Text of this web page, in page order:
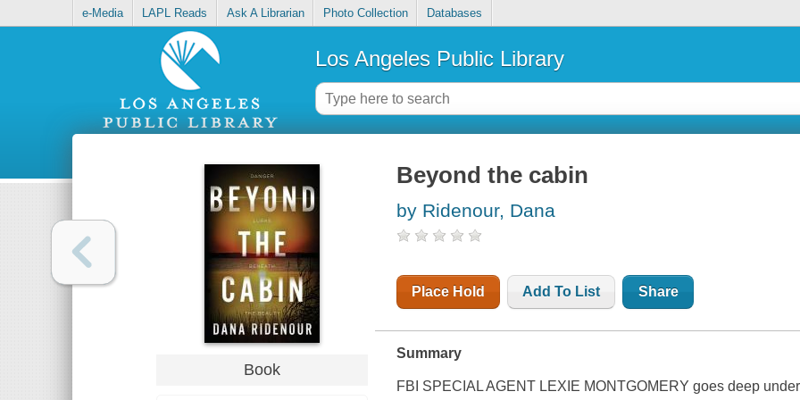
e-Media LAPL Reads Ask A Librarian Photo Collection Databases
Los Angeles Public Library
Book
Beyond the cabin
by Ridenour, Dana
Place Hold Add To List Share
Summary
FBI SPECIAL AGENT LEXIE MONTGOMERY goes deep